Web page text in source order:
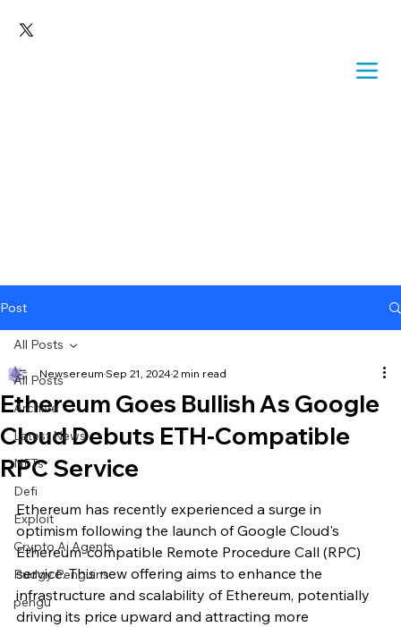
Post
All Posts
Archive
Latest News
NFTs
Defi
Exploit
Crypto Ai Agents
Pudgy Penguins
pengu
All Posts
Ethereum Goes Bullish As Google
Cloud Debuts ETH-Compatible
RPC Service
Newsereum Sep 21, 20242 min read
Ethereum has recently experienced a surge in
optimism following the launch of Google Cloud's
Ethereum-compatible Remote Procedure Call (RPC)
service. This new offering aims to enhance the
infrastructure and scalability of Ethereum, potentially
driving its price upward and attracting more